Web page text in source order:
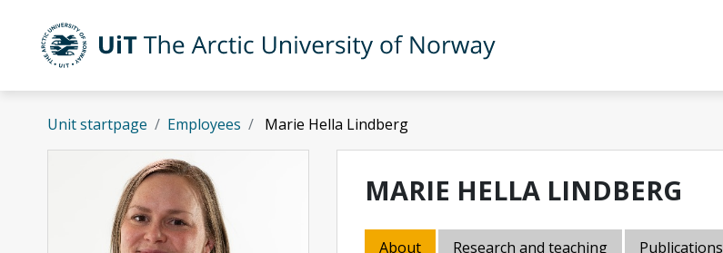
Skip to main content
UiT The Arctic University of Norway
Unit startpage Employees Marie Hella Lindberg
MARIE HELLA LINDBERG
About Research and teaching Publications